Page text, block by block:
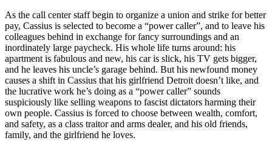
As the call center staff begin to organize a union and strike for better
pay, Cassius is selected to become a “power caller”, and to leave his
colleagues behind in exchange for fancy surroundings and an
inordinately large paycheck. His whole life turns around: his
apartment is fabulous and new, his car is slick, his TV gets bigger,
and he leaves his uncle’s garage behind. But his newfound money
causes a shift in Cassius that his girlfriend Detroit doesn’t like, and
the lucrative work he’s doing as a “power caller” sounds
suspiciously like selling weapons to fascist dictators harming their
own people. Cassius is forced to choose between wealth, comfort,
and safety, as a class traitor and arms dealer, and his old friends,
family, and the girlfriend he loves.